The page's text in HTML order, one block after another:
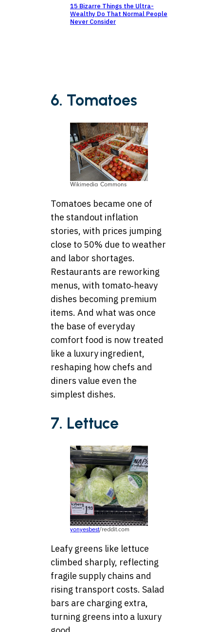
15 Bizarre Things the Ultra-
Wealthy Do That Normal People
Never Consider
6. Tomatoes
Wikimedia Commons
Tomatoes became one of
the standout inflation
stories, with prices jumping
close to 50% due to weather
and labor shortages.
Restaurants are reworking
menus, with tomato‑heavy
dishes becoming premium
items. And what was once
the base of everyday
comfort food is now treated
like a luxury ingredient,
reshaping how chefs and
diners value even the
simplest dishes.
7. Lettuce
yonyesbest/reddit.com
Leafy greens like lettuce
climbed sharply, reflecting
fragile supply chains and
rising transport costs. Salad
bars are charging extra,
turning greens into a luxury